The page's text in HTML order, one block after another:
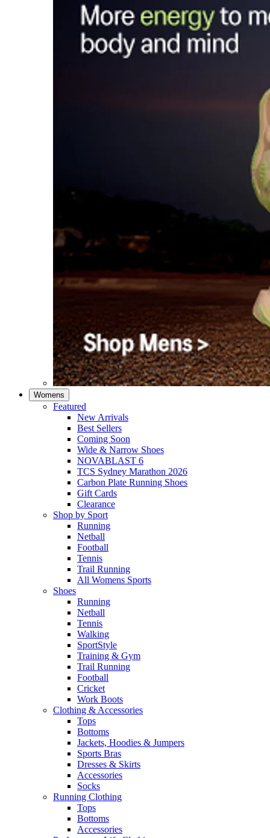
Womens
Featured
New Arrivals​
Best Sellers​
Coming Soon
Wide & Narrow Shoes
NOVABLAST 6
TCS Sydney Marathon 2026
Carbon Plate Running Shoes
Gift Cards
Clearance
Shop by Sport
Running​
Netball​
Football
Tennis
Trail Running
All Womens Sports
Shoes
Running​
Netball​
Tennis​
Walking​
SportStyle
Training & Gym​
Trail Running
Football​
Cricket​
Work Boots
Clothing & Accessories
Tops
Bottoms
Jackets, Hoodies​ & Jumpers
Sports Bras​
Dresses & Skirts
Accessories
Socks​
Running Clothing
Tops
Bottoms
Accessories